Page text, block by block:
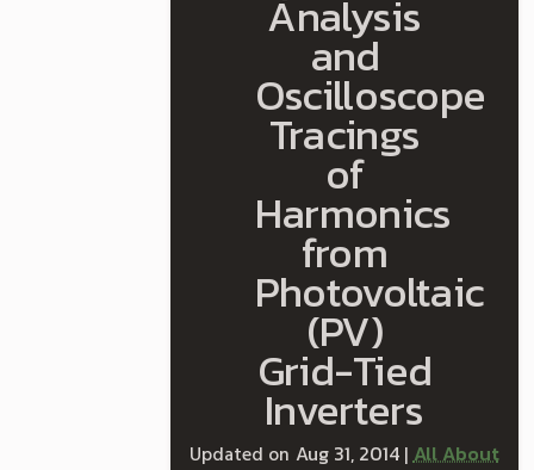
Analysis
and
Oscilloscope
Tracings
of
Harmonics
from
Photovoltaic
(PV)
Grid-Tied
Inverters
Aug 31, 2014|All About